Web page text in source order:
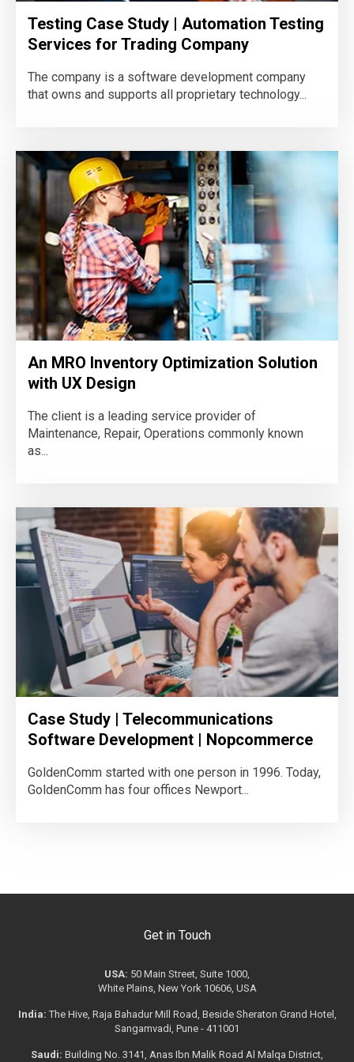
Testing Case Study | Automation Testing
Services for Trading Company
The company is a software development company
that owns and supports all proprietary technology...
An MRO Inventory Optimization Solution
with UX Design
The client is a leading service provider of
Maintenance, Repair, Operations commonly known
as...
Case Study | Telecommunications
Software Development | Nopcommerce
GoldenComm started with one person in 1996. Today,
GoldenComm has four offices Newport...
Get in Touch
USA: 50 Main Street, Suite 1000,
White Plains, New York 10606, USA
India: The Hive, Raja Bahadur Mill Road, Beside Sheraton Grand Hotel,
Sangamvadi, Pune - 411001
Saudi: Building No. 3141, Anas Ibn Malik Road Al Malqa District,